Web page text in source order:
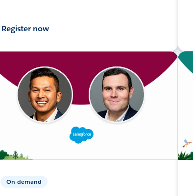
Register now
On-demand